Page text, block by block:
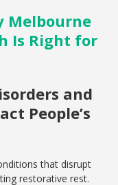
Melbourne
Is Right for
and
People’s
that disrupt
restorative rest.